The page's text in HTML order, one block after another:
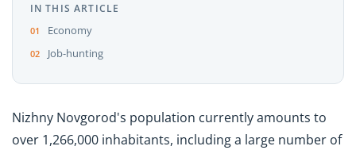
IN THIS ARTICLE
Economy
Job-hunting
Nizhny Novgorod's population currently amounts to
over 1,266,000 inhabitants, including a large number of